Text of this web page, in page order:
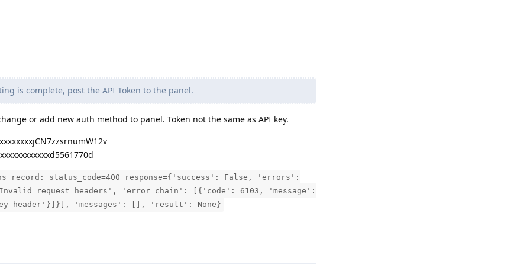
is complete, post the API Token to the panel.
or add new auth method to panel. Token not the same as API key.
record: status_code=400 response={'success': False, 'errors':
request headers', 'error_chain': [{'code': 6103, 'message':
header'}]}], 'messages': [], 'result': None}